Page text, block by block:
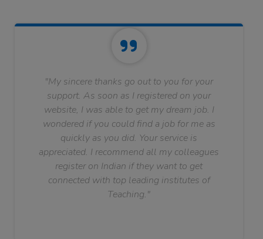
"My sincere thanks go out to you for your
support. As soon as I registered on your
website, I was able to get my dream job. I
wondered if you could find a job for me as
quickly as you did. Your service is
appreciated. I recommend all my colleagues
register on Indian if they want to get
connected with top leading institutes of
Teaching."